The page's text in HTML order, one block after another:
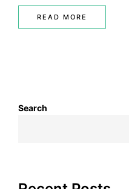
READ MORE
Search